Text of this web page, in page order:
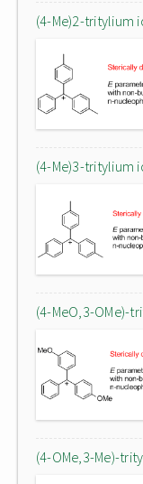
(4-Me)2-tritylium
(4-Me)3-tritylium
(4-MeO,3-OMe)-
(4-OMe,3-Me)-